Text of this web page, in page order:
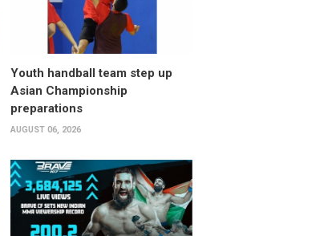
Youth handball team step up
Asian Championship
preparations
AUGUST 06, 2026